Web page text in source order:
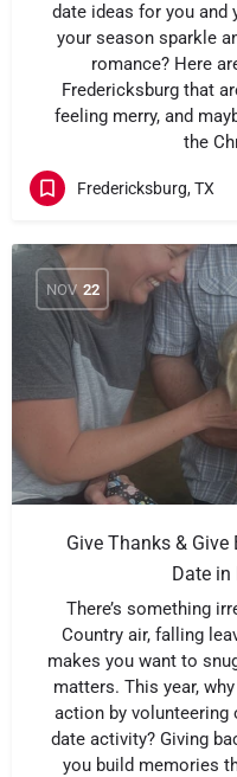
date ideas for you and
your season sparkle
romance? Here
Fredericksburg that
feeling merry, and
the
Fredericksburg, TX
NOV 22
Give Thanks &
Date in
There’s something
Country air, falling
makes you want to
matters. This year,
action by volunteering
date activity? Giving
you build memories